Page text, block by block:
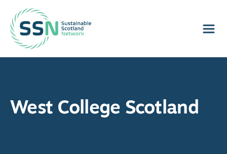
Sustainable Scotland Network
West College Scotland